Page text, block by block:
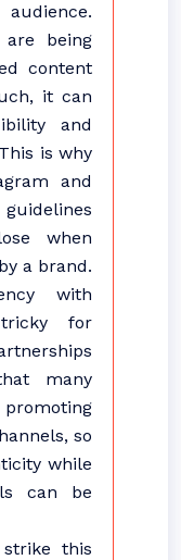
audience.
being
content
it can
and
is why
and
when
a brand.
with
for
many
so
while
can be
this